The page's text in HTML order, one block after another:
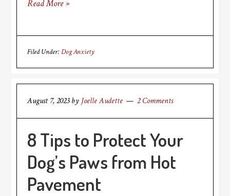
Read More »
Filed Under:Dog Anxiety
August 7, 2023by Joelle Audette 2 Comments
8 Tips to Protect Your
Dog’s Paws from Hot
Pavement